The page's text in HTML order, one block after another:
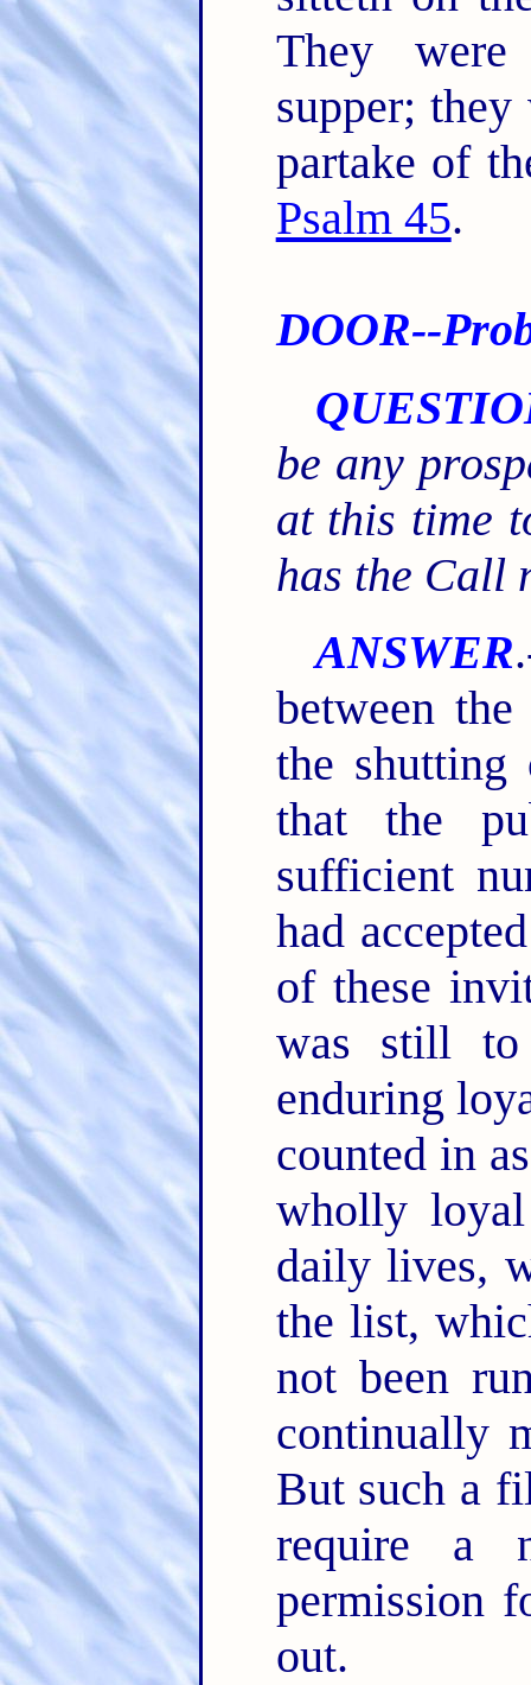
They
supper;
partake of
Psalm 45.
DOOR--
be any
at this time
has the Call
ANSWER
between
the shutting
that the
sufficient
had
of these
was still to
enduring
counted in
wholly
daily lives,
the list,
not been
continually
But such a
require a
permission
out.